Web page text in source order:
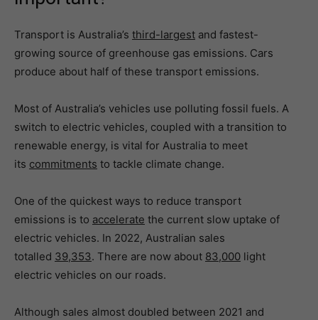
Transport is Australia’s third-largest and fastest-
growing source of greenhouse gas emissions. Cars
produce about half of these transport emissions.
Most of Australia’s vehicles use polluting fossil fuels. A
switch to electric vehicles, coupled with a transition to
renewable energy, is vital for Australia to meet
its commitments to tackle climate change.
One of the quickest ways to reduce transport
emissions is to accelerate the current slow uptake of
electric vehicles. In 2022, Australian sales
totalled 39,353. There are now about 83,000 light
electric vehicles on our roads.
Although sales almost doubled between 2021 and